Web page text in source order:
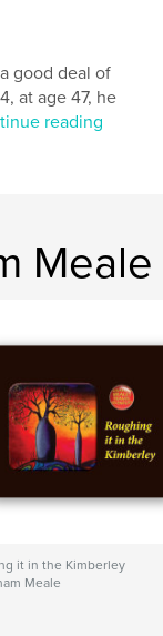
good deal of
at age 47, he
reading
Meale
it in the Kimberley
Meale